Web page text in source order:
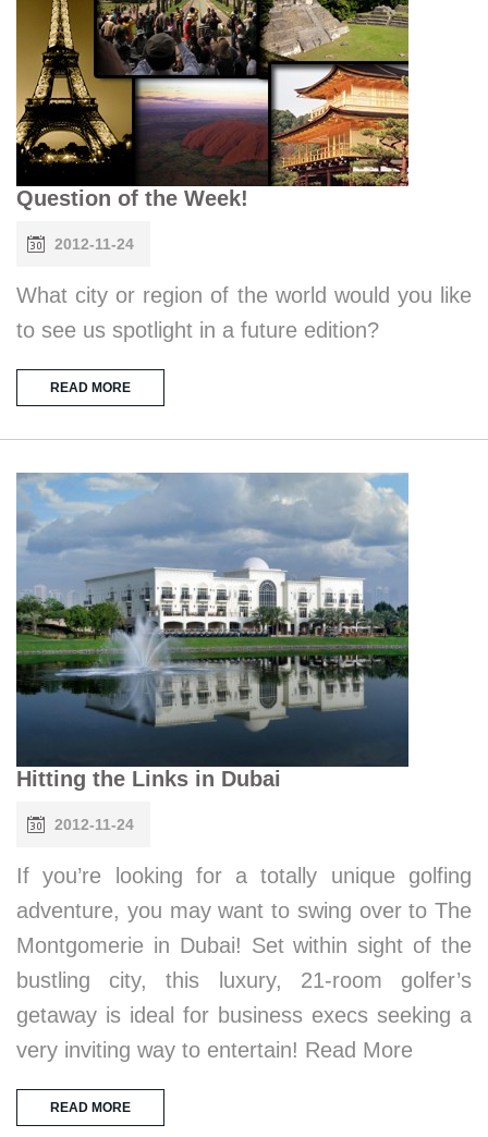
Question of the Week!
2012-11-24
What city or region of the world would you like
to see us spotlight in a future edition?
READ MORE
Hitting the Links in Dubai
2012-11-24
If you’re looking for a totally unique golfing
adventure, you may want to swing over to The
Montgomerie in Dubai! Set within sight of the
bustling city, this luxury, 21-room golfer’s
getaway is ideal for business execs seeking a
very inviting way to entertain! Read More
READ MORE